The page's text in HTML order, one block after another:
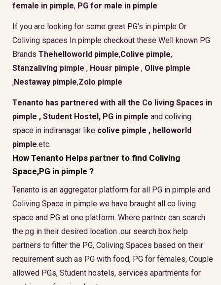
female in pimple, PG for male in pimple
If you are looking for some great PG's in pimple Or
Coliving spaces In pimple checkout these Well known PG
Brands Thehelloworld pimple,Colive pimple,
Stanzaliving pimple , Housr pimple , Olive pimple
,Nestaway pimple,Zolo pimple
Tenanto has partnered with all the Co living Spaces in
pimple , Student Hostel, PG in pimple and coliving
space in indiranagar like colive pimple , helloworld
pimple.etc.
How Tenanto Helps partner to find Coliving
Space,PG in pimple ?
Tenanto is an aggregator platform for all PG in pimple and
Coliving Space in pimple we have braught all co living
space and PG at one platform. Where partner can search
the pg in their desired location .our search box help
partners to filter the PG, Coliving Spaces based on their
requirement such as PG with food, PG for females, Couple
allowed PGs, Student hostels, services apartments for